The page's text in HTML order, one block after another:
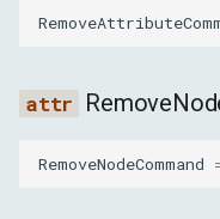
query
RemoveNodeCommand